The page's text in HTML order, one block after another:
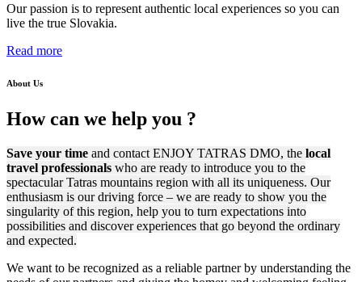
Our passion is to represent authentic local experiences so you can
live the true Slovakia.
Read more
About Us
How can we help you ?
Save your time and contact ENJOY TATRAS DMO, the local
travel professionals who are ready to introduce you to the
spectacular Tatras mountains region with all its uniqueness. Our
enthusiasm is our driving force – we are ready to show you the
singularity of this region, help you to turn expectations into
possibilities and discover experiences that go beyond the ordinary
and expected.
We want to be recognized as a reliable partner by understanding the